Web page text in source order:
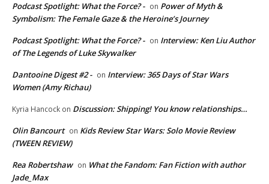
Podcast Spotlight: What the Force? - on Power of Myth &
Symbolism: The Female Gaze & the Heroine’s Journey
Podcast Spotlight: What the Force? - on Interview: Ken Liu Author
of The Legends of Luke Skywalker
Dantooine Digest #2 - on Interview: 365 Days of Star Wars
Women (Amy Richau)
Kyria Hancock on Discussion: Shipping! You know relationships…
Olin Bancourt on Kids Review Star Wars: Solo Movie Review
(TWEEN REVIEW)
Rea Robertshaw on What the Fandom: Fan Fiction with author
Jade_Max